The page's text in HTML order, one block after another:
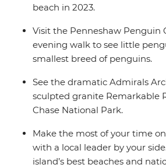
beach in 2023.
Visit the Penneshaw Penguin
evening walk to see little
smallest breed of penguins.
See the dramatic Admirals
sculpted granite Remarkable
Chase National Park.
Make the most of your time
with a local leader by your
island’s best beaches and